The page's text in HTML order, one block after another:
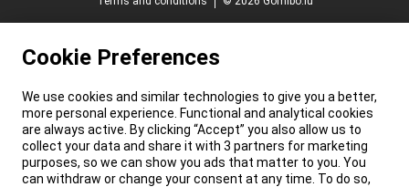
Cookie Preferences
We use cookies and similar technologies to give you a better,
more personal experience. Functional and analytical cookies
are always active. By clicking “Accept” you also allow us to
collect your data and share it with 3 partners for marketing
purposes, so we can show you ads that matter to you. You
can withdraw or change your consent at any time. To do so,